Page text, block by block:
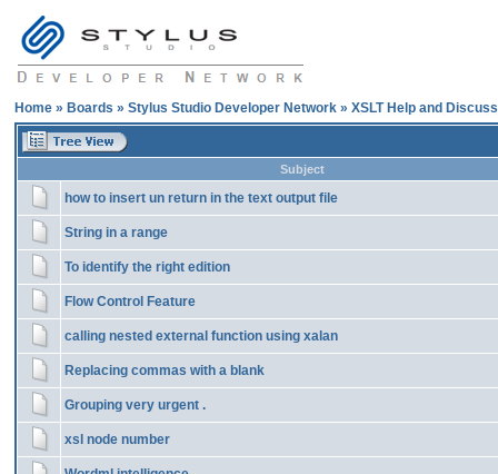
Home » Boards » Stylus Studio Developer Network » XSLT Help and
Subject
how to insert un return in the text output file
String in a range
To identify the right edition
Flow Control Feature
calling nested external function using xalan
Replacing commas with a blank
Grouping very urgent .
xsl node number